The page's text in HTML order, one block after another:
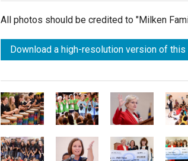
All photos should be credited to "Milken
Download a high-resolution version of this